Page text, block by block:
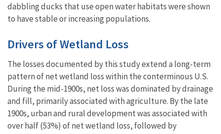
dabbling ducks that use open water habitats were shown
to have stable or increasing populations.
Drivers of Wetland Loss
The losses documented by this study extend a long-term
pattern of net wetland loss within the conterminous U.S.
During the mid-1900s, net loss was dominated by drainage
and fill, primarily associated with agriculture. By the late
1900s, urban and rural development was associated with
over half (53%) of net wetland loss, followed by